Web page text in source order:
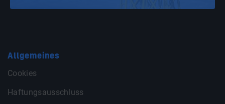
Allgemeines
Cookies
Haftungsausschluss